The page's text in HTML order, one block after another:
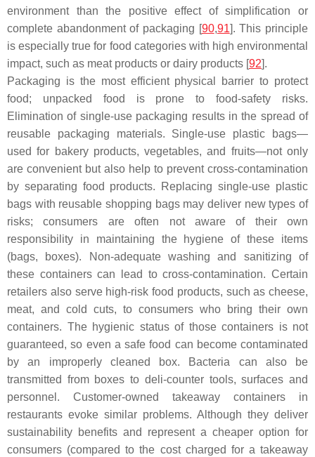
environment than the positive effect of simplification or
complete abandonment of packaging [90,91]. This principle
is especially true for food categories with high environmental
impact, such as meat products or dairy products [92].
Packaging is the most efficient physical barrier to protect
food; unpacked food is prone to food-safety risks.
Elimination of single-use packaging results in the spread of
reusable packaging materials. Single-use plastic bags—
used for bakery products, vegetables, and fruits—not only
are convenient but also help to prevent cross-contamination
by separating food products. Replacing single-use plastic
bags with reusable shopping bags may deliver new types of
risks; consumers are often not aware of their own
responsibility in maintaining the hygiene of these items
(bags, boxes). Non-adequate washing and sanitizing of
these containers can lead to cross-contamination. Certain
retailers also serve high-risk food products, such as cheese,
meat, and cold cuts, to consumers who bring their own
containers. The hygienic status of those containers is not
guaranteed, so even a safe food can become contaminated
by an improperly cleaned box. Bacteria can also be
transmitted from boxes to deli-counter tools, surfaces and
personnel. Customer-owned takeaway containers in
restaurants evoke similar problems. Although they deliver
sustainability benefits and represent a cheaper option for
consumers (compared to the cost charged for a takeaway